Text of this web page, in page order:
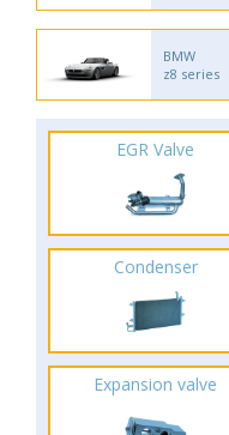
BMW
z8 series
EGR Valve
Condenser
Expansion valve